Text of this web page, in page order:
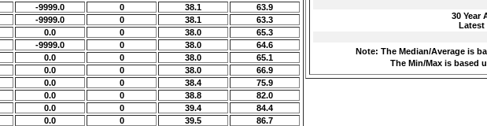
-9999.0 0 38.1
63.9
-9999.0 0 38.1
63.3
0.0 0 38.0
65.3
-9999.0 0 38.0
64.6
0.0 0 38.0
65.1
0.0 0 38.0
66.9
0.0 0 38.4
75.9
0.0 0 38.8
82.0
0.0 0 39.4
84.4
0.0 0 39.5
86.7
30 Year
Latest
Note: The Median/Average is
The Min/Max is based